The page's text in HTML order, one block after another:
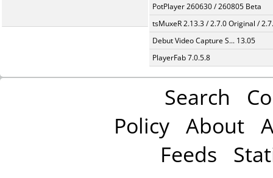
PotPlayer 260630 / 260805 Beta
tsMuxeR 2.13.3 / 2.7.0 Original /
Debut Video Capture S... 13.05
PlayerFab 7.0.5.8
Search
Policy About
Feeds